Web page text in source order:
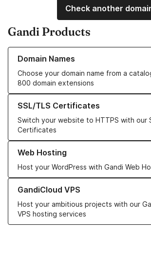
Check another
Gandi Products
Domain Names
Choose your domain name from a
800 domain extensions
Learn more about our Domain Names
SSL/TLS Certificates
Switch your website to HTTPS with our
Certificates
Learn more about our SSL/TLS Certificates
Web Hosting
Host your WordPress with Gandi Web
Learn more about our Web Hosting solutions
GandiCloud VPS
Host your ambitious projects with our
VPS hosting services
Learn more about GandiCloud VPS